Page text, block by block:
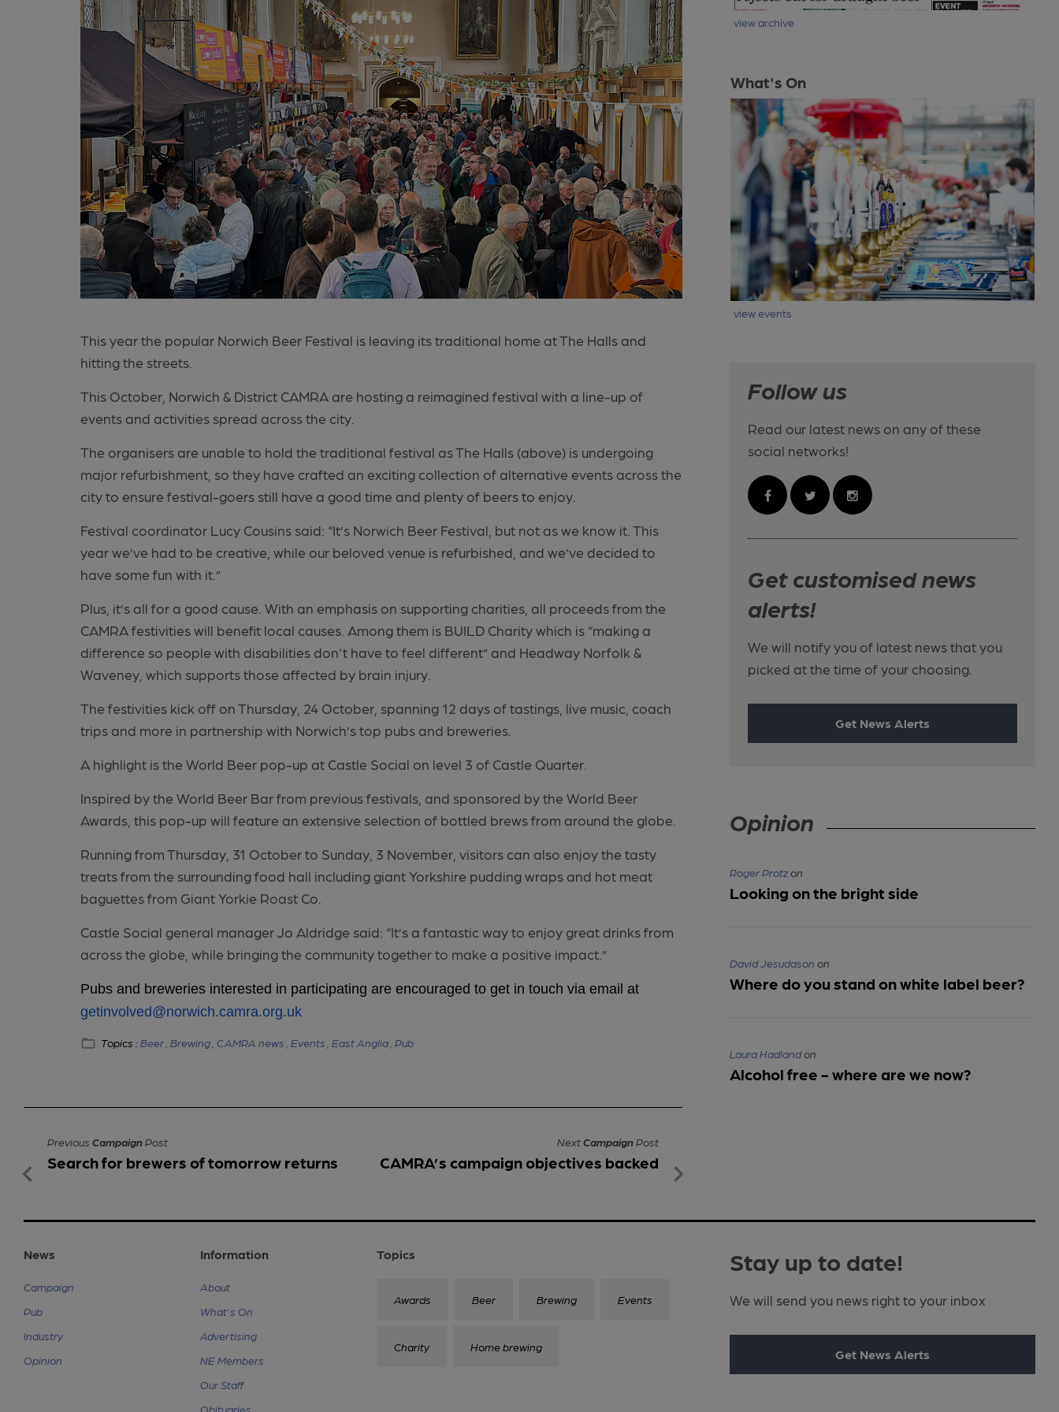
This year the popular Norwich Beer Festival is leaving its traditional home at The Halls and
hitting the streets.
This October, Norwich & District CAMRA are hosting a reimagined festival with a line-up of
events and activities spread across the city.
The organisers are unable to hold the traditional festival as The Halls (above) is undergoing
major refurbishment, so they have crafted an exciting collection of alternative events across the
city to ensure festival-goers still have a good time and plenty of beers to enjoy.
Festival coordinator Lucy Cousins said: “It’s Norwich Beer Festival, but not as we know it. This
year we’ve had to be creative, while our beloved venue is refurbished, and we’ve decided to
have some fun with it.”
Plus, it’s all for a good cause. With an emphasis on supporting charities, all proceeds from the
CAMRA festivities will benefit local causes. Among them is BUILD Charity which is “making a
difference so people with disabilities don't have to feel different” and Headway Norfolk &
Waveney, which supports those affected by brain injury.
The festivities kick off on Thursday, 24 October, spanning 12 days of tastings, live music, coach
trips and more in partnership with Norwich’s top pubs and breweries.
A highlight is the World Beer pop-up at Castle Social on level 3 of Castle Quarter.
Inspired by the World Beer Bar from previous festivals, and sponsored by the World Beer
Awards, this pop-up will feature an extensive selection of bottled brews from around the globe.
Running from Thursday, 31 October to Sunday, 3 November, visitors can also enjoy the tasty
treats from the surrounding food hall including giant Yorkshire pudding wraps and hot meat
baguettes from Giant Yorkie Roast Co.
Castle Social general manager Jo Aldridge said: “It’s a fantastic way to enjoy great drinks from
across the globe, while bringing the community together to make a positive impact.”
Pubs and breweries interested in participating are encouraged to get in touch via email at
getinvolved@norwich.camra.org.uk
Topics :Beer ,Brewing , CAMRA news ,Events ,East Anglia ,Pub
Previous CampaignPost
Search for brewers of tomorrow returns
NextCampaignPost
CAMRA’s campaign objectives backed
view archive
What's On
view events
Follow us
Read our latest news on any of these
social networks!
Get customised news
alerts!
We will notify you of latest news that you
picked at the time of your choosing.
Get News Alerts
Opinion
Roger Protzon
Looking on the bright side
David Jesudason on
Where do you stand on white label beer?
Laura Hadlandon
Alcohol free - where are we now?
Stay up to date!
We will send you news right to your inbox
Get News Alerts
Topics
Awards Beer Brewing Events
Charity Home brewing
News
Campaign
Pub
Industry
Opinion
Information
About
What's On
Advertising
NE Members
Our Staff
Obituaries